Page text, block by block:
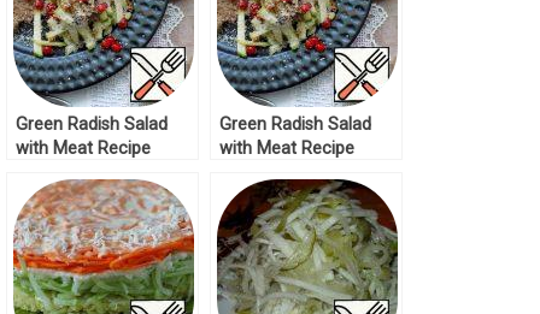
Green Radish Salad
with Meat Recipe
Green Radish Salad
with Meat Recipe